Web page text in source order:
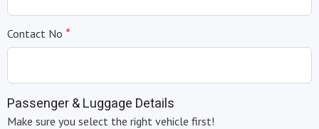
Contact No *
Passenger & Luggage Details
Make sure you select the right vehicle first!